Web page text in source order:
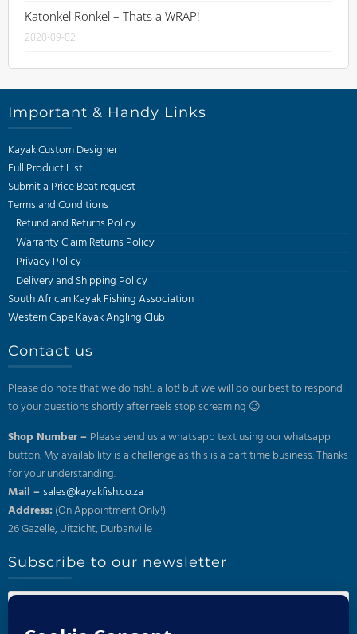
Katonkel Ronkel – Thats a WRAP!
2020-09-02
Important & Handy Links
Kayak Custom Designer
Full Product List
Submit a Price Beat request
Terms and Conditions
Refund and Returns Policy
Warranty Claim Returns Policy
Privacy Policy
Delivery and Shipping Policy
South African Kayak Fishing Association
Western Cape Kayak Angling Club
Contact us
Please do note that we do fish!.. a lot! but we will do our best to respond
to your questions shortly after reels stop screaming 😉
Shop Number – Please send us a whatsapp text using our whatsapp
button. My availability is a challenge as this is a part time business. Thanks
for your understanding.
Mail –sales@kayakfish.co.za
Address: (On Appointment Only!)
26 Gazelle, Uitzicht, Durbanville
Subscribe to our newsletter